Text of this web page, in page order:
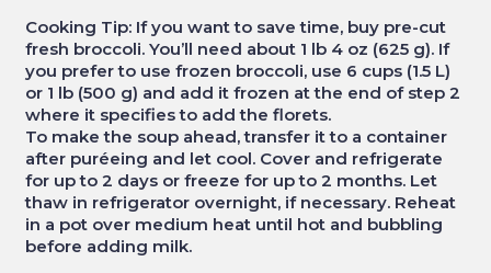
Cooking Tip: If you want to save time, buy pre-cut
fresh broccoli. You’ll need about 1 lb 4 oz (625 g). If
you prefer to use frozen broccoli, use 6 cups (1.5 L)
or 1 lb (500 g) and add it frozen at the end of step 2
where it specifies to add the florets.
To make the soup ahead, transfer it to a container
after puréeing and let cool. Cover and refrigerate
for up to 2 days or freeze for up to 2 months. Let
thaw in refrigerator overnight, if necessary. Reheat
in a pot over medium heat until hot and bubbling
before adding milk.